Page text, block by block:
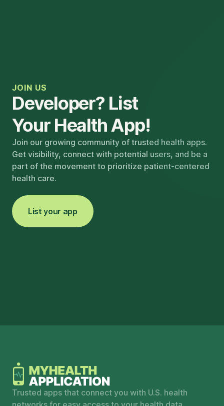
JOIN US
Developer? List
Your Health App!
Join our growing community of trusted health apps.
Get visibility, connect with potential users, and be a
part of the movement to prioritize patient-centered
health care.
List your app
Trusted apps that connect you with U.S. health